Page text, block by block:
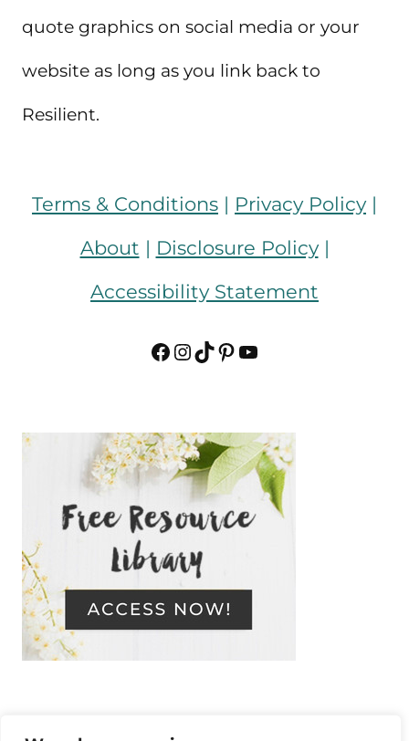
quote graphics on social media or your
website as long as you link back to
Resilient.
Terms & Conditions | Privacy Policy|
About | Disclosure Policy|
Accessibility Statement
Facebook
Instagram
TikTok
Pinterest
YouTube